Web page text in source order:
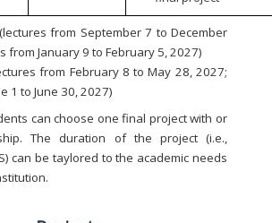
from September 7 to December
from January 9 to February 5, 2027)
from February 8 to May 28, 2027;
1 to June 30, 2027)
can choose one final project with or
The duration of the project (i.e.,
can be taylored to the academic needs